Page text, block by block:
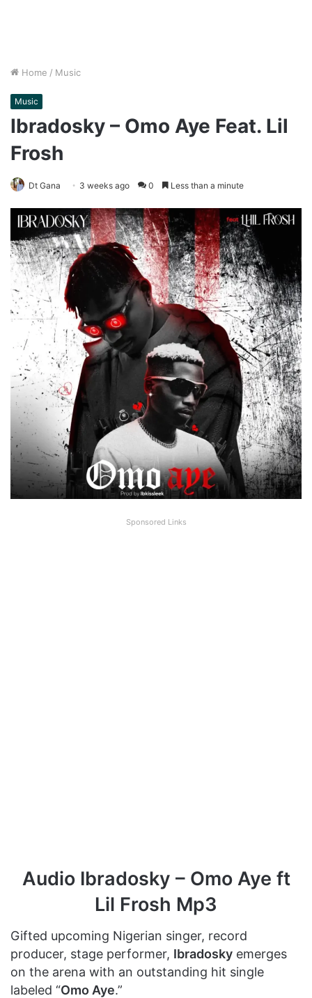
Home / Music
Music
Ibradosky – Omo Aye Feat. Lil
Frosh
Dt Gana 3 weeks ago 0 Less than a minute
Sponsored Links
Audio Ibradosky – Omo Aye ft
Lil Frosh Mp3
Gifted upcoming Nigerian singer, record
producer, stage performer, Ibradosky emerges
on the arena with an outstanding hit single
labeled “Omo Aye.”